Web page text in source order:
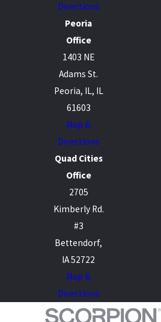
Directions
Peoria
Office
1403 NE
Adams St.
Peoria, IL, IL
61603
Map &
Directions
Quad Cities
Office
2705
Kimberly Rd.
#3
Bettendorf,
IA 52722
Map &
Directions